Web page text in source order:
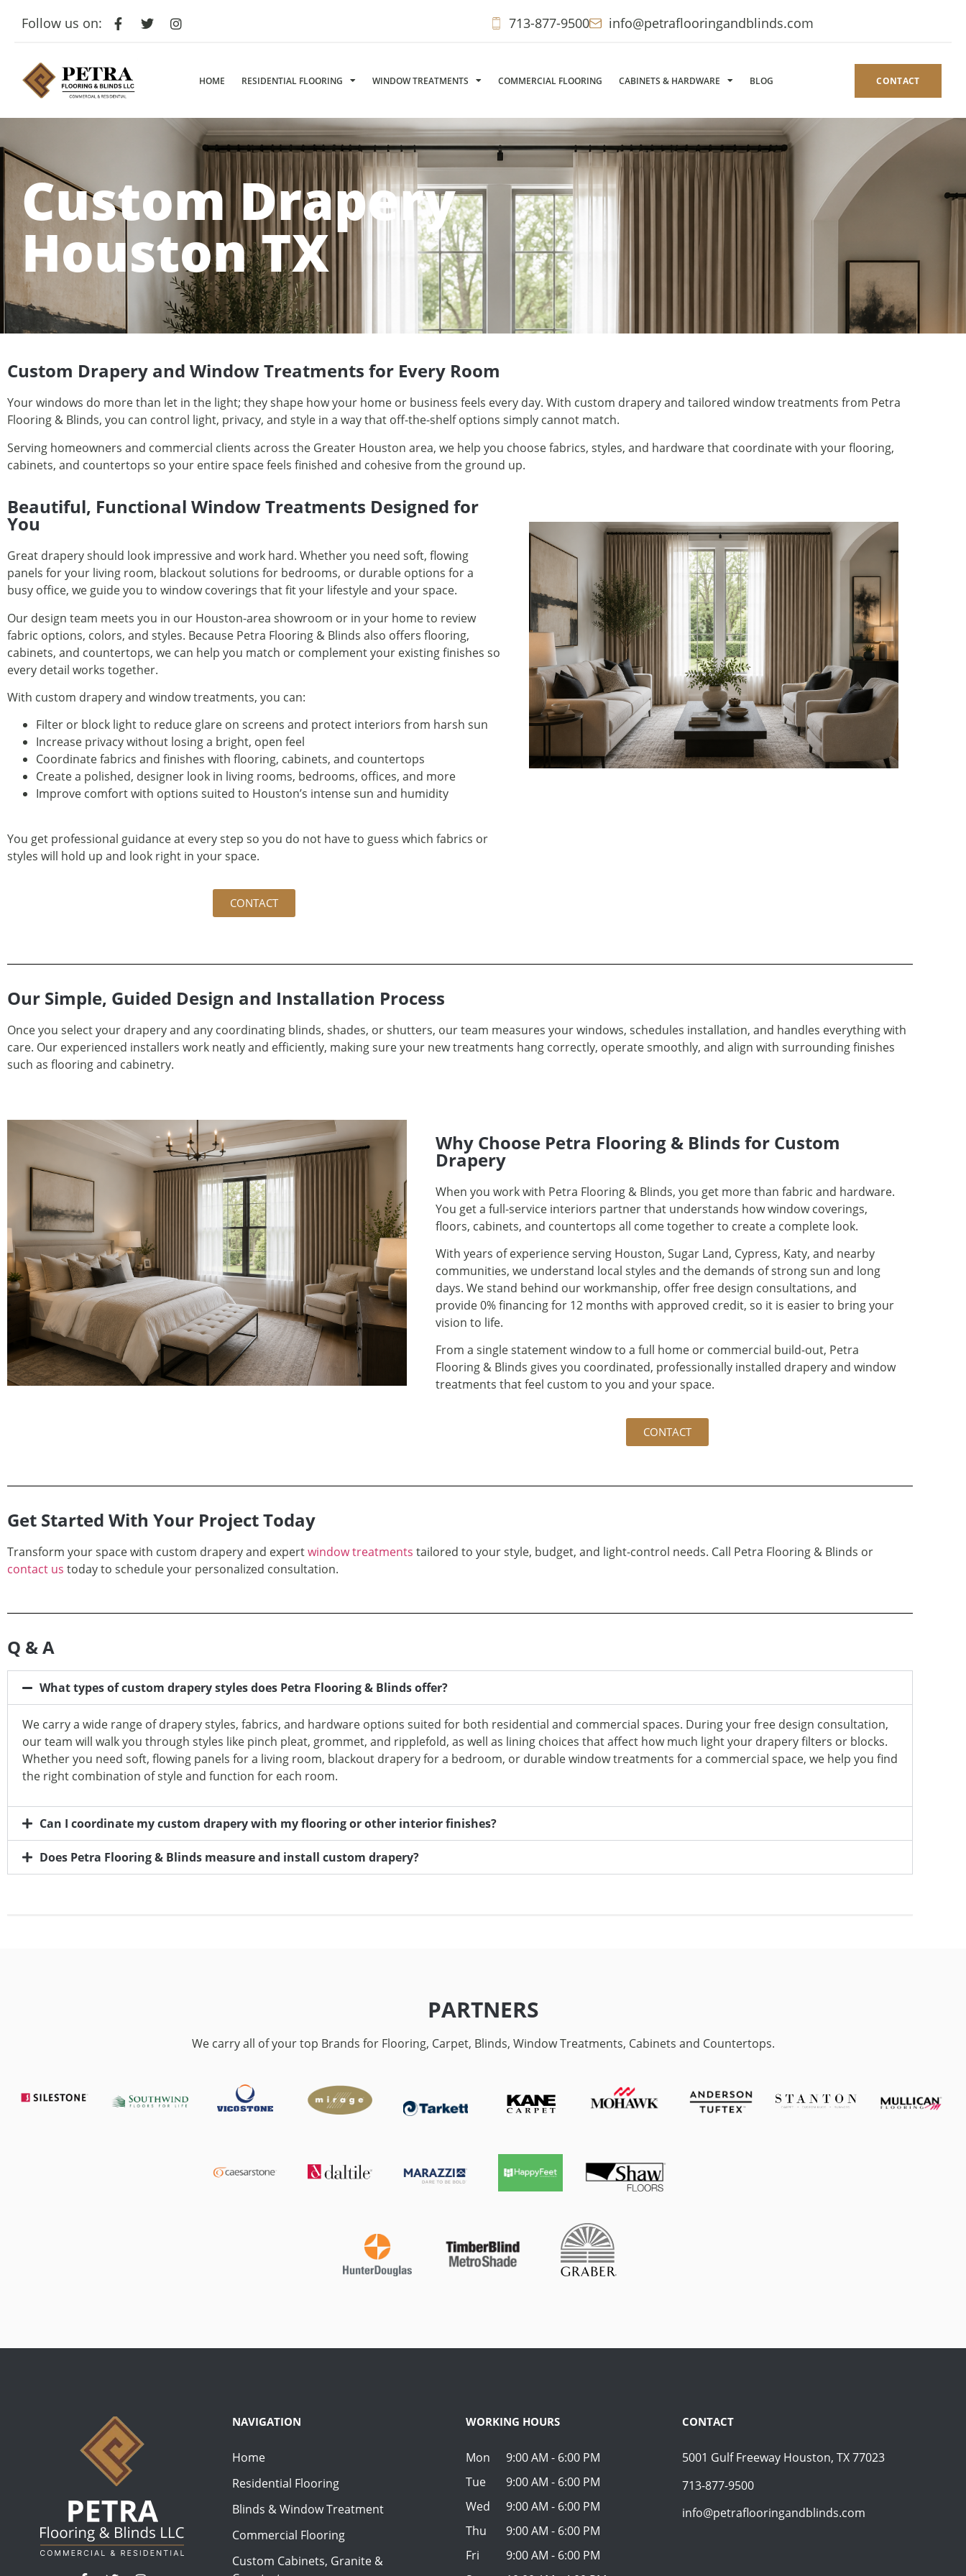
Follow us on: 713-877-9500 info@petraflooringandblinds.com
HOME RESIDENTIAL FLOORING WINDOW TREATMENTS COMMERCIAL FLOORING CABINETS & HARDWARE BLOG CONTACT
Custom Drapery
Houston TX
Custom Drapery and Window Treatments for Every Room
Your windows do more than let in the light; they shape how your home or business feels every day. With custom drapery and tailored window treatments from Petra
Flooring & Blinds, you can control light, privacy, and style in a way that off-the-shelf options simply cannot match.
Serving homeowners and commercial clients across the Greater Houston area, we help you choose fabrics, styles, and hardware that coordinate with your flooring,
cabinets, and countertops so your entire space feels finished and cohesive from the ground up.
Beautiful, Functional Window Treatments Designed for
You
Great drapery should look impressive and work hard. Whether you need soft, flowing
panels for your living room, blackout solutions for bedrooms, or durable options for a
busy office, we guide you to window coverings that fit your lifestyle and your space.
Our design team meets you in our Houston-area showroom or in your home to review
fabric options, colors, and styles. Because Petra Flooring & Blinds also offers flooring,
cabinets, and countertops, we can help you match or complement your existing finishes so
every detail works together.
With custom drapery and window treatments, you can:
Filter or block light to reduce glare on screens and protect interiors from harsh sun
Increase privacy without losing a bright, open feel
Coordinate fabrics and finishes with flooring, cabinets, and countertops
Create a polished, designer look in living rooms, bedrooms, offices, and more
Improve comfort with options suited to Houston’s intense sun and humidity
You get professional guidance at every step so you do not have to guess which fabrics or
styles will hold up and look right in your space.
CONTACT
Our Simple, Guided Design and Installation Process
Once you select your drapery and any coordinating blinds, shades, or shutters, our team measures your windows, schedules installation, and handles everything with
care. Our experienced installers work neatly and efficiently, making sure your new treatments hang correctly, operate smoothly, and align with surrounding finishes
such as flooring and cabinetry.
Why Choose Petra Flooring & Blinds for Custom
Drapery
When you work with Petra Flooring & Blinds, you get more than fabric and hardware.
You get a full-service interiors partner that understands how window coverings,
floors, cabinets, and countertops all come together to create a complete look.
With years of experience serving Houston, Sugar Land, Cypress, Katy, and nearby
communities, we understand local styles and the demands of strong sun and long
days. We stand behind our workmanship, offer free design consultations, and
provide 0% financing for 12 months with approved credit, so it is easier to bring your
vision to life.
From a single statement window to a full home or commercial build-out, Petra
Flooring & Blinds gives you coordinated, professionally installed drapery and window
treatments that feel custom to you and your space.
CONTACT
Get Started With Your Project Today
Transform your space with custom drapery and expertwindow treatments tailored to your style, budget, and light-control needs. Call Petra Flooring & Blinds or
contact us today to schedule your personalized consultation.
Q & A
What types of custom drapery styles does Petra Flooring & Blinds offer?
We carry a wide range of drapery styles, fabrics, and hardware options suited for both residential and commercial spaces. During your free design consultation,
our team will walk you through styles like pinch pleat, grommet, and ripplefold, as well as lining choices that affect how much light your drapery filters or blocks.
Whether you need soft, flowing panels for a living room, blackout drapery for a bedroom, or durable window treatments for a commercial space, we help you find
the right combination of style and function for each room.
Can I coordinate my custom drapery with my flooring or other interior finishes?
Does Petra Flooring & Blinds measure and install custom drapery?
PARTNERS
We carry all of your top Brands for Flooring, Carpet, Blinds, Window Treatments, Cabinets and Countertops.
NAVIGATION
Home
Residential Flooring
Blinds & Window Treatment
Commercial Flooring
Custom Cabinets, Granite &
WORKING HOURS
Mon
Tue
Wed
Thu
Fri
9:00 AM - 6:00 PM
9:00 AM - 6:00 PM
9:00 AM - 6:00 PM
9:00 AM - 6:00 PM
9:00 AM - 6:00 PM
CONTACT
5001 Gulf Freeway Houston, TX 77023
713-877-9500
info@petraflooringandblinds.com